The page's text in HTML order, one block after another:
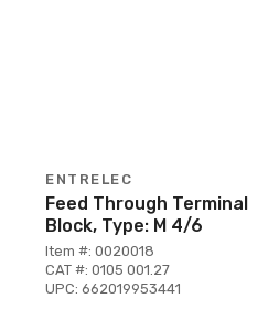
ENTRELEC
Feed Through Terminal
Block, Type: M 4/6
Item #: 0020018
CAT #: 0105 001.27
UPC: 662019953441